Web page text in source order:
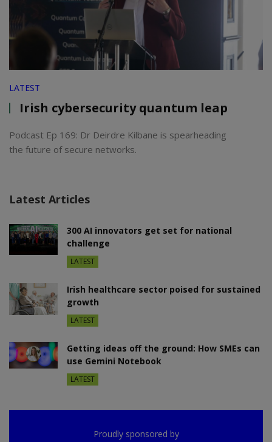
LATEST
Irish cybersecurity quantum leap
Podcast Ep 169: Dr Deirdre Kilbane is spearheading
the future of secure networks.
Latest Articles
300 AI innovators get set for national
challenge
LATEST
Irish healthcare sector poised for sustained
growth
LATEST
Getting ideas off the ground: How SMEs can
use Gemini Notebook
LATEST
Proudly sponsored by